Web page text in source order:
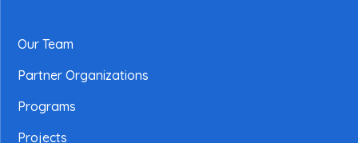
Our Team
Partner Organizations
Programs
Projects